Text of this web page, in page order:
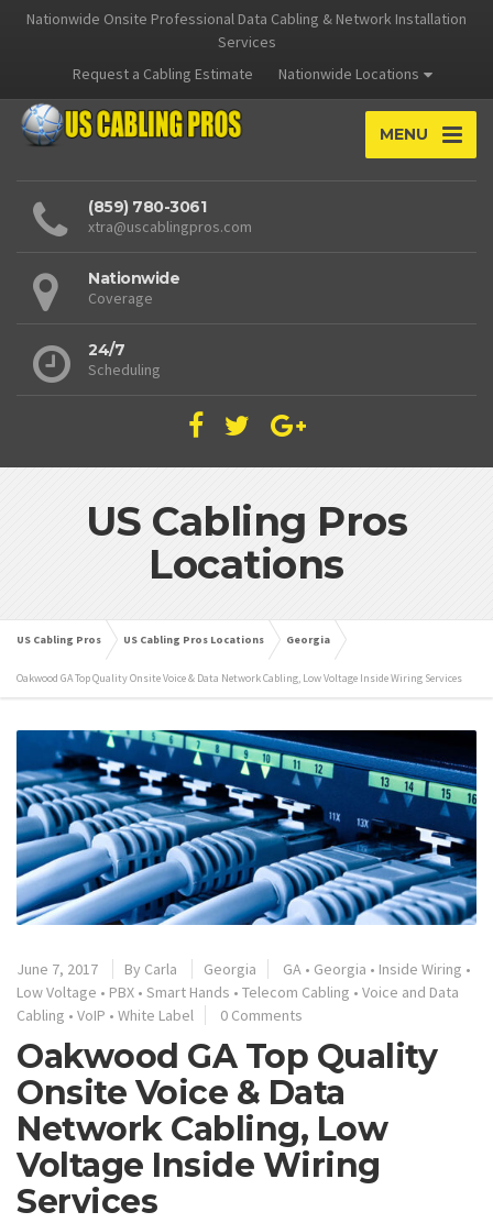
Nationwide Onsite Professional Data Cabling & Network Installation
Services
Request a Cabling Estimate
Nationwide Locations
MENU
(859) 780-3061
xtra@uscablingpros.com
Nationwide
Coverage
24/7
Scheduling
US Cabling Pros
Locations
US Cabling Pros US Cabling Pros Locations Georgia
Oakwood GA Top Quality Onsite Voice & Data Network Cabling, Low Voltage Inside Wiring Services
June 7, 2017 By Carla Georgia GA • Georgia • Inside Wiring •
Low Voltage • PBX • Smart Hands • Telecom Cabling • Voice and Data
Cabling • VoIP • White Label 0 Comments
Oakwood GA Top Quality
Onsite Voice & Data
Network Cabling, Low
Voltage Inside Wiring
Services